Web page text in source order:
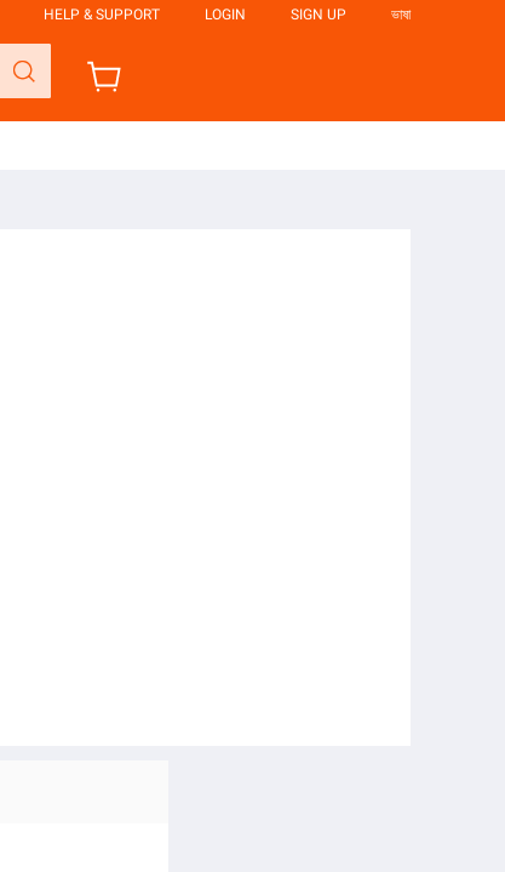
HELP & SUPPORT LOGIN SIGN UP ভাষা